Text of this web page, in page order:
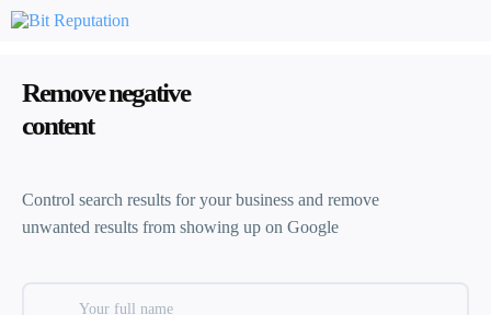
Remove negative
content
Control search results for your business and remove
unwanted results from showing up on Google